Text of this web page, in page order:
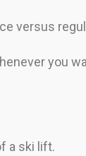
versus
you
a ski lift.